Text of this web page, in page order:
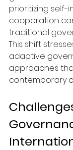
prioritizing self-
cooperation
traditional
This shift
adaptive
approaches
contemporary